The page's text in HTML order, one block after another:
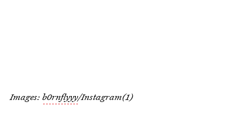
Images: b0rnflyyy/Instagram(1)